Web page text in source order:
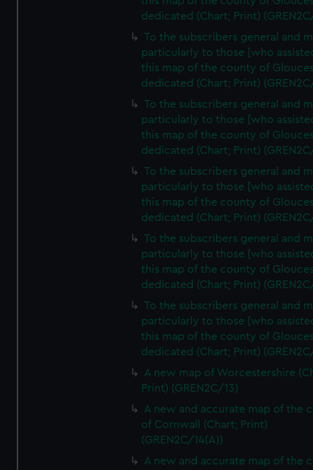
dedicated (Chart; Print)
To the subscribers general and
particularly to those [who
this map of the county of
dedicated (Chart; Print)
To the subscribers general and
particularly to those [who
this map of the county of
dedicated (Chart; Print)
To the subscribers general and
particularly to those [who
this map of the county of
dedicated (Chart; Print)
To the subscribers general and
particularly to those [who
this map of the county of
dedicated (Chart; Print)
To the subscribers general and
particularly to those [who
this map of the county of
dedicated (Chart; Print)
A new map of Worcestershire
Print) (GREN2C/13)
A new and accurate map of the
of Cornwall (Chart; Print)
(GREN2C/14(A))
A new and accurate map of the